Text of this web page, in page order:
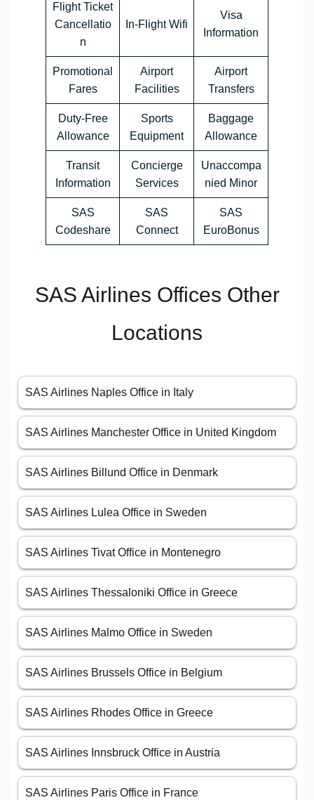
Flight Ticket
Cancellatio
n
In-Flight Wifi
Visa
Information
Promotional
Fares
Airport
Facilities
Airport
Transfers
Duty-Free
Allowance
Sports
Equipment
Baggage
Allowance
Transit
Information
Concierge
Services
Unaccompa
nied Minor
SAS
Codeshare
SAS
Connect
SAS
EuroBonus
SAS Airlines Offices Other
Locations
SAS Airlines Naples Office in Italy
SAS Airlines Manchester Office in United Kingdom
SAS Airlines Billund Office in Denmark
SAS Airlines Lulea Office in Sweden
SAS Airlines Tivat Office in Montenegro
SAS Airlines Thessaloniki Office in Greece
SAS Airlines Malmo Office in Sweden
SAS Airlines Brussels Office in Belgium
SAS Airlines Rhodes Office in Greece
SAS Airlines Innsbruck Office in Austria
SAS Airlines Paris Office in France